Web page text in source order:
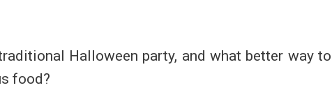
Halloween party, and what better way to
food?